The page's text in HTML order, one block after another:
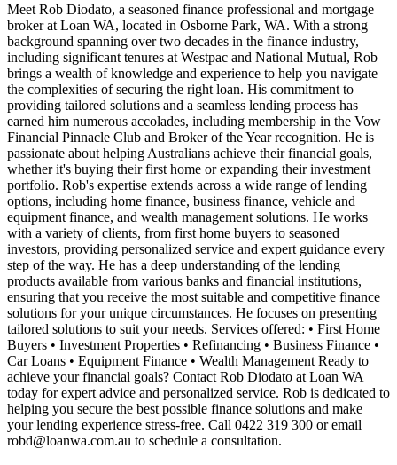
Meet Rob Diodato, a seasoned finance professional and mortgage
broker at Loan WA, located in Osborne Park, WA. With a strong
background spanning over two decades in the finance industry,
including significant tenures at Westpac and National Mutual, Rob
brings a wealth of knowledge and experience to help you navigate
the complexities of securing the right loan. His commitment to
providing tailored solutions and a seamless lending process has
earned him numerous accolades, including membership in the Vow
Financial Pinnacle Club and Broker of the Year recognition. He is
passionate about helping Australians achieve their financial goals,
whether it's buying their first home or expanding their investment
portfolio. Rob's expertise extends across a wide range of lending
options, including home finance, business finance, vehicle and
equipment finance, and wealth management solutions. He works
with a variety of clients, from first home buyers to seasoned
investors, providing personalized service and expert guidance every
step of the way. He has a deep understanding of the lending
products available from various banks and financial institutions,
ensuring that you receive the most suitable and competitive finance
solutions for your unique circumstances. He focuses on presenting
tailored solutions to suit your needs. Services offered: • First Home
Buyers • Investment Properties • Refinancing • Business Finance •
Car Loans • Equipment Finance • Wealth Management Ready to
achieve your financial goals? Contact Rob Diodato at Loan WA
today for expert advice and personalized service. Rob is dedicated to
helping you secure the best possible finance solutions and make
your lending experience stress-free. Call 0422 319 300 or email
robd@loanwa.com.au to schedule a consultation.